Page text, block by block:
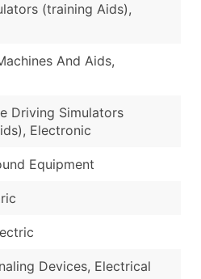
(training Aids),
And Aids,
Driving Simulators
Electronic
Equipment
Devices, Electrical